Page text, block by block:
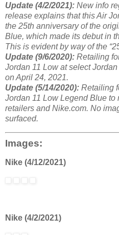
Update (4/2/2021): New info
release explains that this Air
the 25th anniversary of the
Blue, which made its debut in
This is evident by way of the
Update (9/6/2020): Retailing
Jordan 11 Low at select
on April 24, 2021.
Update (5/14/2020): Retailing
Jordan 11 Low Legend Blue to
retailers and Nike.com. No
surfaced.
Images:
Nike (4/12/2021)
Nike (4/2/2021)